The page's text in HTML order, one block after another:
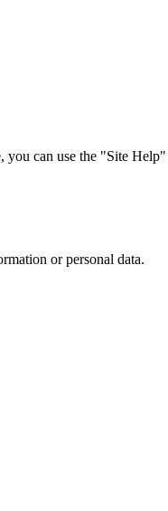
can use the "Site
or personal data.